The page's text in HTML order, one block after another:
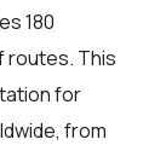
180
routes. This
for
from